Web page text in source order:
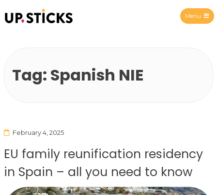
Menu
Tag: Spanish NIE
February 4, 2025
EU family reunification residency
in Spain – all you need to know